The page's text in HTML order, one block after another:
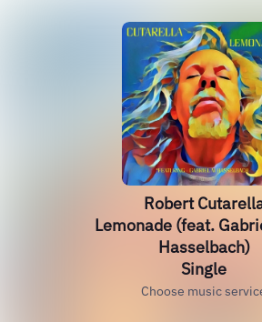
Robert
Lemonade (feat.
Hasselbach)
Single
Choose music